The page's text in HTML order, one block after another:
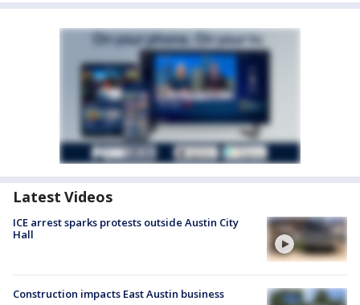
Latest Videos
ICE arrest sparks protests outside Austin City
Hall
Construction impacts East Austin business